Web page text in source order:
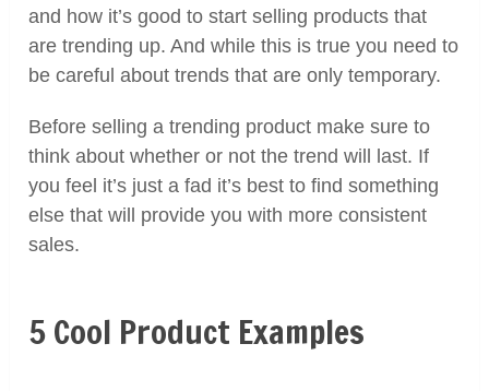
and how it’s good to start selling products that
are trending up. And while this is true you need to
be careful about trends that are only temporary.
Before selling a trending product make sure to
think about whether or not the trend will last. If
you feel it’s just a fad it’s best to find something
else that will provide you with more consistent
sales.
5 Cool Product Examples